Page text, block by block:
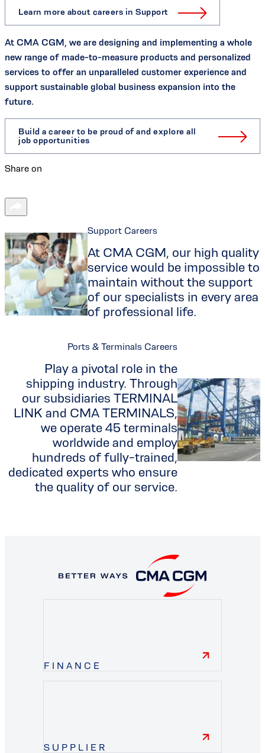
Learn more about careers in Support
At CMA CGM, we are designing and implementing a whole
new range of made-to-measure products and personalized
services to offer an unparalleled customer experience and
support sustainable global business expansion into the
future.
Build a career to be proud of and explore all
job opportunities
Share on
Support Careers
At CMA CGM, our high quality
service would be impossible to
maintain without the support
of our specialists in every area
of professional life.
Ports & Terminals Careers
Play a pivotal role in the
shipping industry. Through
our subsidiaries TERMINAL
LINK and CMA TERMINALS,
we operate 45 terminals
worldwide and employ
hundreds of fully-trained,
dedicated experts who ensure
the quality of our service.
FINANCE
SUPPLIER